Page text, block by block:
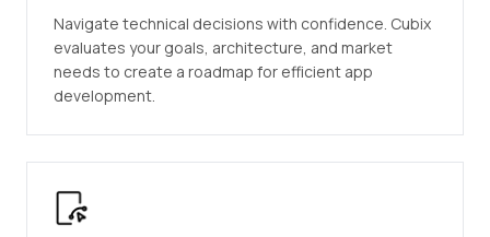
Navigate technical decisions with confidence. Cubix
evaluates your goals, architecture, and market
needs to create a roadmap for efficient app
development.